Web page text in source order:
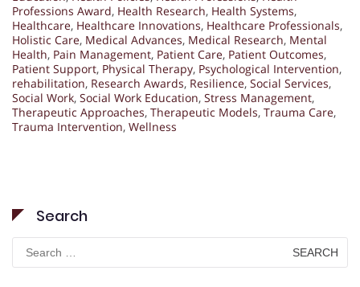
Professions Award, Health Research, Health Systems,
Healthcare, Healthcare Innovations, Healthcare Professionals,
Holistic Care, Medical Advances, Medical Research, Mental
Health, Pain Management, Patient Care, Patient Outcomes,
Patient Support, Physical Therapy, Psychological Intervention,
rehabilitation, Research Awards, Resilience, Social Services,
Social Work, Social Work Education, Stress Management,
Therapeutic Approaches, Therapeutic Models, Trauma Care,
Trauma Intervention, Wellness
Search
Search
for: